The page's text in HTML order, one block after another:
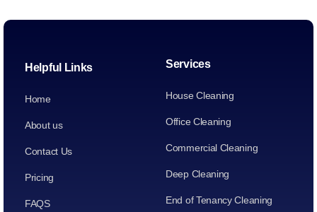
Helpful Links
Home
About us
Contact Us
Pricing
FAQS
Services
House Cleaning
Office Cleaning
Commercial Cleaning
Deep Cleaning
End of Tenancy Cleaning